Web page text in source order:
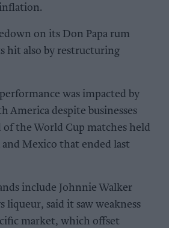
on its Don Papa rum
hit also by restructuring
was impacted by
America despite businesses
of the World Cup matches held
and Mexico that ended last
include Johnnie Walker
liqueur, said it saw weakness
market, which offset